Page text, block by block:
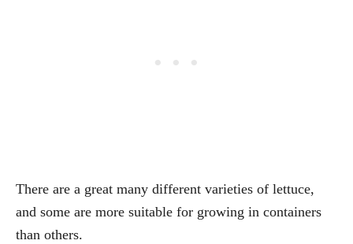
There are a great many different varieties of lettuce,
and some are more suitable for growing in containers
than others.